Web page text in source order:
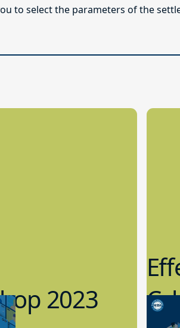
to select the parameters of the
2023